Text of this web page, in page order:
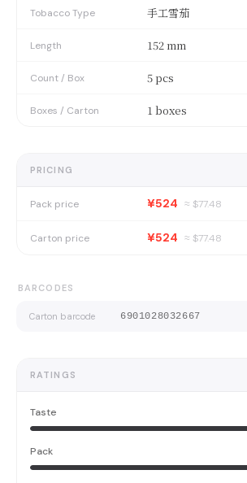
Tobacco Type 手工雪茄
Length 152 mm
Count / Box 5 pcs
Boxes / Carton 1 boxes
PRICING
Pack price ¥524 ≈ $77.48
Carton price ¥524 ≈ $77.48
BARCODES
Carton barcode 6901028032667
RATINGS
Taste
Pack